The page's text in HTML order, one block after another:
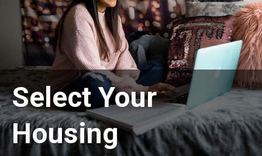
Johnson and Hardwick Halls
James S. White Hall
1940 Residence Hall
Temple Towers
Morgan Hall
Select Your
Housing